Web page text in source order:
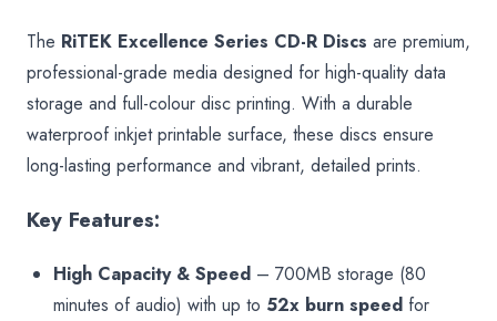
The RiTEK Excellence Series CD-R Discs are premium,
professional-grade media designed for high-quality data
storage and full-colour disc printing. With a durable
waterproof inkjet printable surface, these discs ensure
long-lasting performance and vibrant, detailed prints.
Key Features:
High Capacity & Speed – 700MB storage (80
minutes of audio) with up to 52x burn speed for